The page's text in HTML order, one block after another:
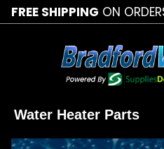
FREE SHIPPING ON
Water Heater Parts